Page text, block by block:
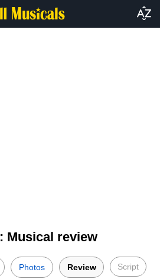
: Musical review
Photos Review Script